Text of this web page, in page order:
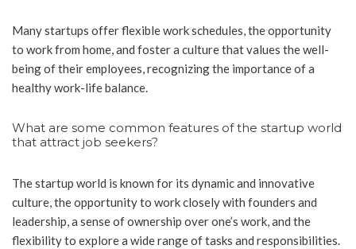
Many startups offer flexible work schedules, the opportunity
to work from home, and foster a culture that values the well-
being of their employees, recognizing the importance of a
healthy work-life balance.
What are some common features of the startup world
that attract job seekers?
The startup world is known for its dynamic and innovative
culture, the opportunity to work closely with founders and
leadership, a sense of ownership over one’s work, and the
flexibility to explore a wide range of tasks and responsibilities.